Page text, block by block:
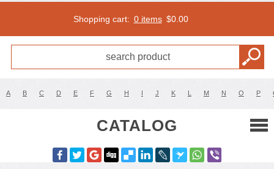
Shopping cart: 0 items $0.00
A B C D E F G H I J K L M N O P
CATALOG